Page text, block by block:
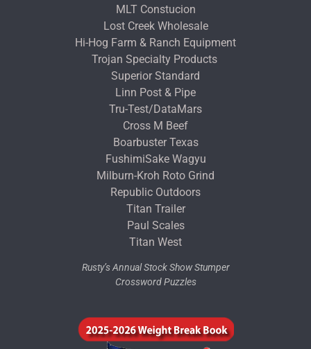
MLT Constucion
Lost Creek Wholesale
Hi-Hog Farm & Ranch Equipment
Trojan Specialty Products
Superior Standard
Linn Post & Pipe
Tru-Test/DataMars
Cross M Beef
Boarbuster Texas
FushimiSake Wagyu
Milburn-Kroh Roto Grind
Republic Outdoors
Titan Trailer
Paul Scales
Titan West
Rusty’s Annual Stock Show Stumper
Crossword Puzzles